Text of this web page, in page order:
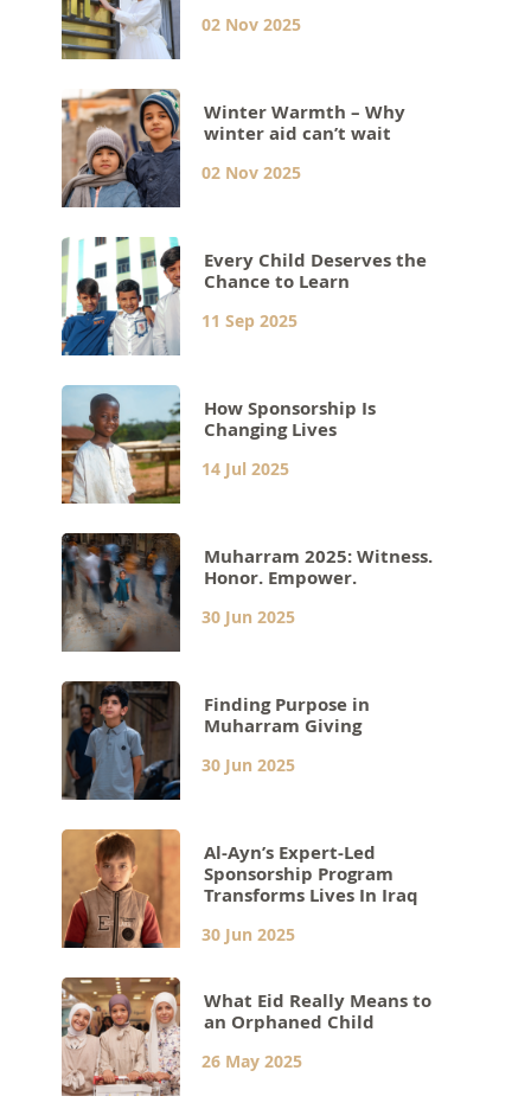
02 Nov 2025
Winter Warmth – Why
winter aid can’t wait
02 Nov 2025
Every Child Deserves the
Chance to Learn
11 Sep 2025
How Sponsorship Is
Changing Lives
14 Jul 2025
Muharram 2025: Witness.
Honor. Empower.
30 Jun 2025
Finding Purpose in
Muharram Giving
30 Jun 2025
Al-Ayn’s Expert-Led
Sponsorship Program
Transforms Lives In Iraq
30 Jun 2025
What Eid Really Means to
an Orphaned Child
26 May 2025